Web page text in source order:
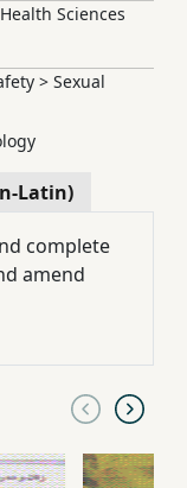
Sciences
> Sexual
Latin)
complete
amend